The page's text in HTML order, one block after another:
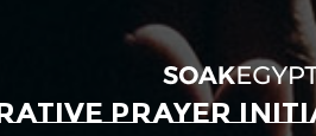
PRAYER